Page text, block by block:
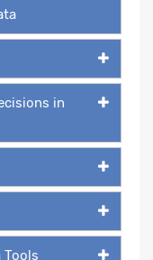
in
Tools